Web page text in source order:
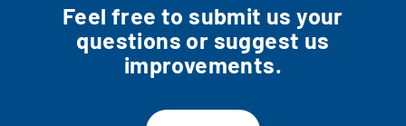
Feel free to submit us your
questions or suggest us
improvements.